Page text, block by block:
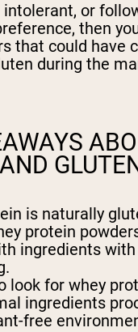
intolerant, or
then
that could have
during the
is naturally
protein
ingredients
look for whey
ingredients
free